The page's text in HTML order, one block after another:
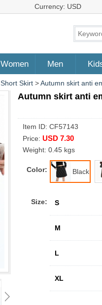
Currency: USD
Women Men
Short Skirt >Autumn skirt anti
Autumn skirt anti
Item ID: CF57143
Price: USD 7.30
Weight: 0.45 kgs
Color: Black
Size: S
M
L
XL